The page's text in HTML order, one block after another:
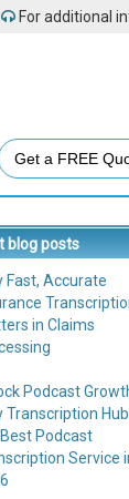
For additional
Get a FREE
blog posts
Fast, Accurate
in Claims
Podcast
Transcription
Podcast
Service